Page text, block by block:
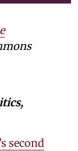
second